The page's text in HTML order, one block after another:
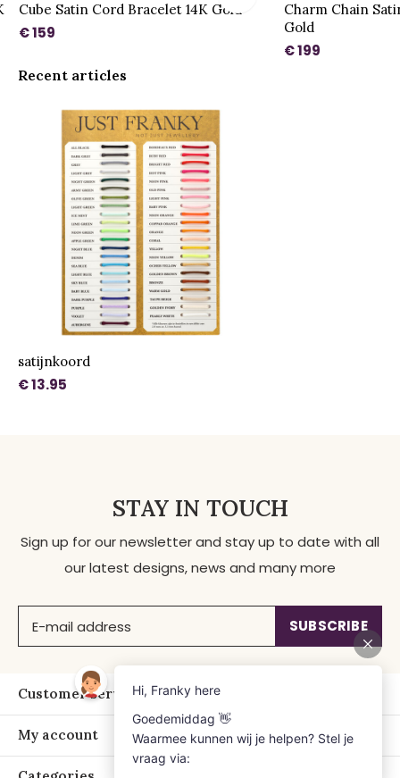
Cube Satin Cord Bracelet 14K Gold
€ 159
Charm Chain
Gold
€ 199
Recent articles
satijnkoord
€ 13.95
STAY IN TOUCH
Sign up for our newsletter and stay up to date with all
our latest designs, news and many more
SUBSCRIBE
Customer service
My account